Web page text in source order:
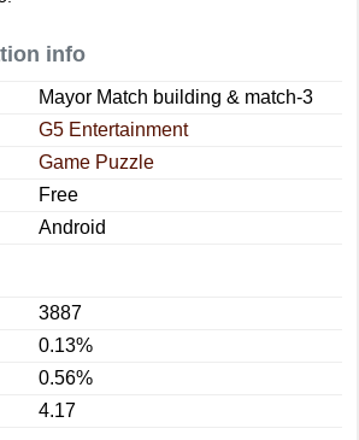
info
Mayor Match building & match-3
G5 Entertainment
Game Puzzle
Free
Android
3887
0.13%
0.56%
4.17